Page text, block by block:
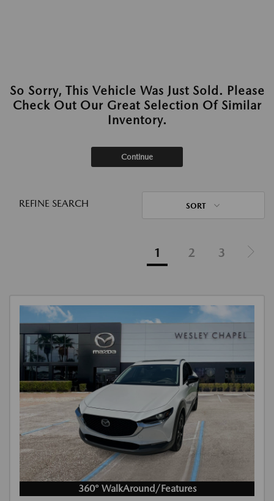
So Sorry, This Vehicle Was Just Sold. Please
Check Out Our Great Selection Of Similar
Inventory.
Continue
REFINE SEARCH SORT
1 2 3
360° WalkAround/Features